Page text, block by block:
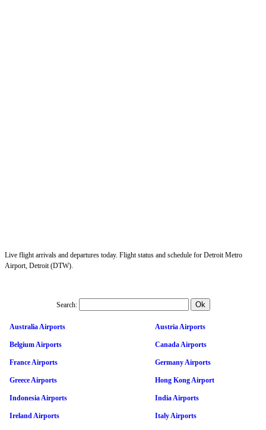
Live flight arrivals and departures today. Flight status and schedule for Detroit Metro
Airport, Detroit (DTW).
Search:
Australia Airports Austria Airports
Belgium Airports Canada Airports
France Airports Germany Airports
Greece Airports Hong Kong Airport
Indonesia Airports India Airports
Ireland Airports Italy Airports